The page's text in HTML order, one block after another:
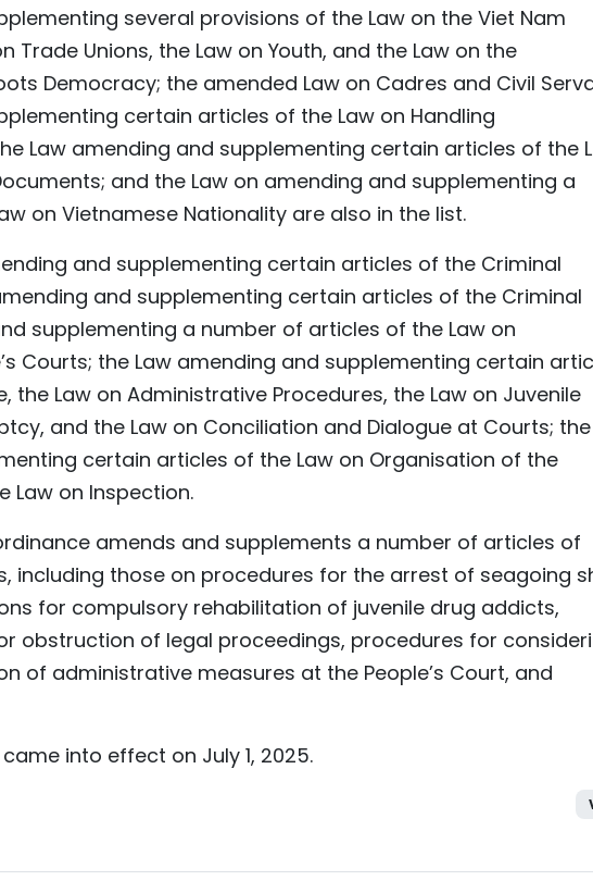
several provisions of the Law on the Viet Nam
Trade Unions, the Law on Youth, and the Law on the
Democracy; the amended Law on Cadres and Civil
certain articles of the Law on Handling
Law amending and supplementing certain articles of the
and the Law on amending and supplementing a
on Vietnamese Nationality are also in the list.
and supplementing certain articles of the Criminal
and supplementing certain articles of the Criminal
supplementing a number of articles of the Law on
Courts; the Law amending and supplementing certain
the Law on Administrative Procedures, the Law on Juvenile
and the Law on Conciliation and Dialogue at Courts; the
certain articles of the Law on Organisation of the
Law on Inspection.
amends and supplements a number of articles of
including those on procedures for the arrest of seagoing
for compulsory rehabilitation of juvenile drug addicts,
obstruction of legal proceedings, procedures for
of administrative measures at the People’s Court, and
into effect on July 1, 2025.